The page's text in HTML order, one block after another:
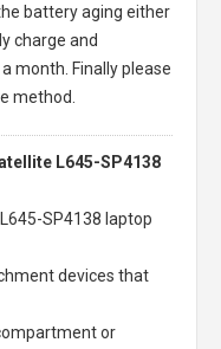
battery aging either
charge and
month. Finally please
method.
L645-SP4138
SP4138 laptop
devices that
or